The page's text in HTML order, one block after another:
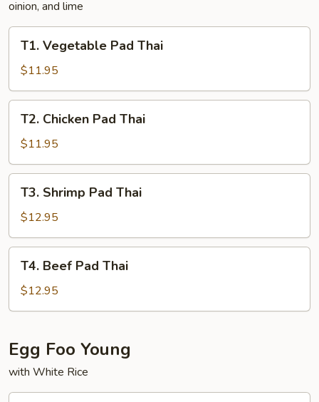
oinion, and lime
Vegetable
Pad
Thai
T1. Vegetable Pad Thai
$11.95
Chicken
Pad
Thai
T2. Chicken Pad Thai
$11.95
Shrimp
Pad
Thai
T3. Shrimp Pad Thai
$12.95
Beef
Pad
Thai
T4. Beef Pad Thai
$12.95
Egg Foo Young
with White Rice